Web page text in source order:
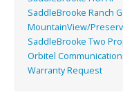
SaddleBrooke Ranch
MountainView/
SaddleBrooke Two
Orbitel
Warranty Request